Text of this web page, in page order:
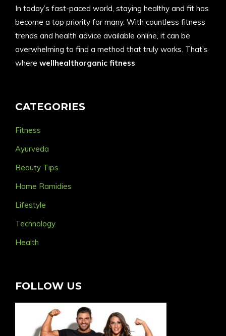
In today’s fast-paced world, staying healthy and fit has
become a top priority for many. With countless fitness
trends and health advice available online, it can be
overwhelming to find a method that truly works. That’s
where wellhealthorganic fitness
CATEGORIES
Fitness
Ayurveda
Beauty Tips
Home Ramidies
Lifestyle
Technology
Health
FOLLOW US